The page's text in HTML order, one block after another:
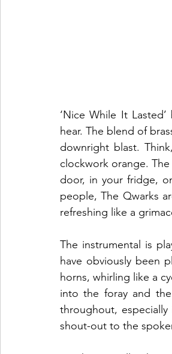
‘Nice While It
hear. The blend of
downright blast.
clockwork orange.
door, in your fridge,
people, The Qwarks
refreshing like a
The instrumental is
have obviously been
horns, whirling like a
into the foray and
throughout,
shout-out to the